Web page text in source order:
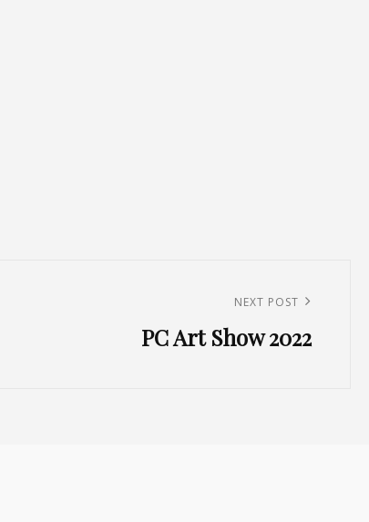
NEXT POST
PC Art Show 2022